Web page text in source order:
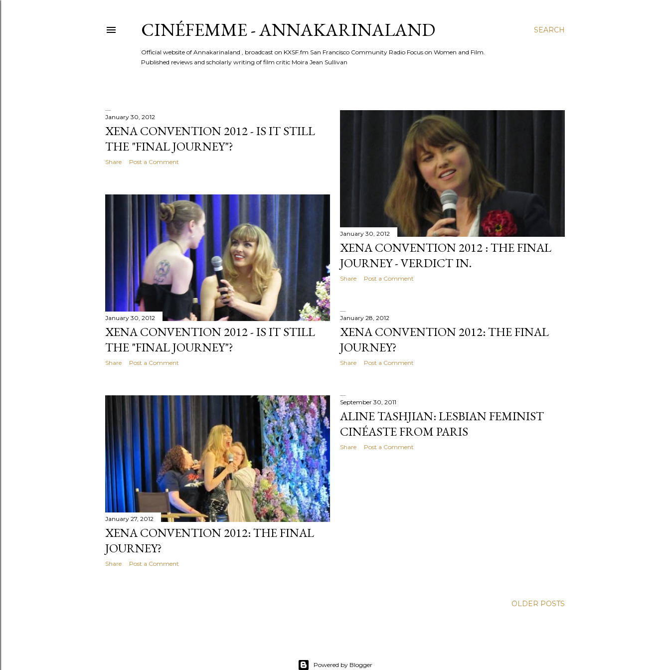
SEARCH
CINÉFEMME - ANNAKARINALAND
Official website of Annakarinaland , broadcast on KXSF.fm San Francisco Community Radio Focus on Women and Film.
Published reviews and scholarly writing of film critic Moira Jean Sullivan
P
o
t
January 30, 2012
XENA CONVENTION 2012 - IS IT STILL
THE "FINAL JOURNEY"?
Share Post a Comment
January 30, 2012
XENA CONVENTION 2012 : THE FINAL
JOURNEY - VERDICT IN.
Share Post a Comment
January 30, 2012
XENA CONVENTION 2012 - IS IT STILL
THE "FINAL JOURNEY"?
Share Post a Comment
January 28, 2012
XENA CONVENTION 2012: THE FINAL
JOURNEY?
Share Post a Comment
January 27, 2012
XENA CONVENTION 2012: THE FINAL
JOURNEY?
Share Post a Comment
September 30, 2011
ALINE TASHJIAN: LESBIAN FEMINIST
CINÉASTE FROM PARIS
Share Post a Comment
OLDER POSTS
Powered by Blogger